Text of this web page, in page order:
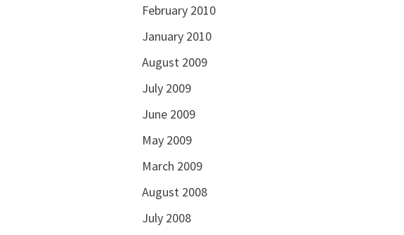
February 2010
January 2010
August 2009
July 2009
June 2009
May 2009
March 2009
August 2008
July 2008